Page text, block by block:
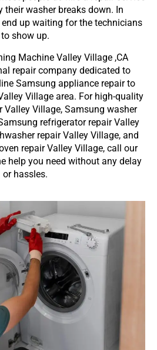
their washer breaks down. In
up waiting for the technicians
to show up.
Machine Valley Village ,CA
repair company dedicated to
Samsung appliance repair to
Village area. For high-quality
Valley Village, Samsung washer
refrigerator repair Valley
repair Valley Village, and
repair Valley Village, call our
help you need without any delay
or hassles.